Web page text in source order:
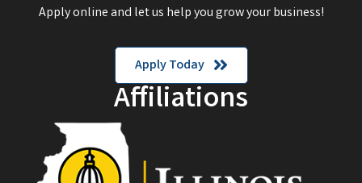
Apply online and let us help you grow your business!
Apply Today
Affiliations